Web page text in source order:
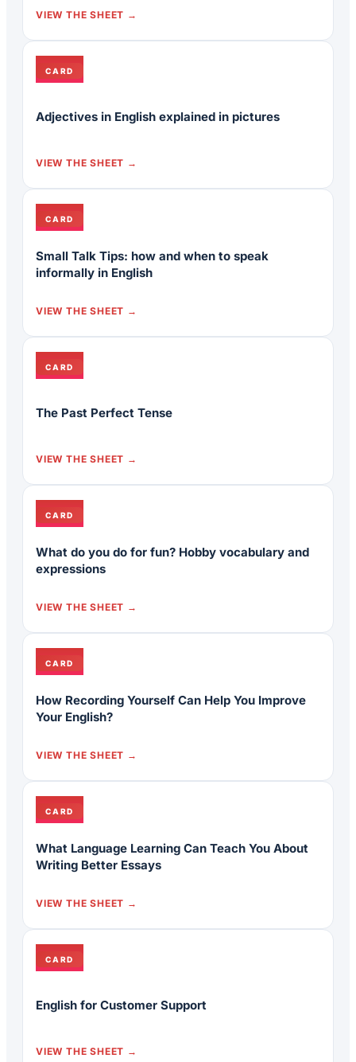
VIEW THE SHEET
CARD
Adjectives in English explained in pictures
VIEW THE SHEET
CARD
Small Talk Tips: how and when to speak
informally in English
VIEW THE SHEET
CARD
The Past Perfect Tense
VIEW THE SHEET
CARD
What do you do for fun? Hobby vocabulary and
expressions
VIEW THE SHEET
CARD
How Recording Yourself Can Help You Improve
Your English?
VIEW THE SHEET
CARD
What Language Learning Can Teach You About
Writing Better Essays
VIEW THE SHEET
CARD
English for Customer Support
VIEW THE SHEET